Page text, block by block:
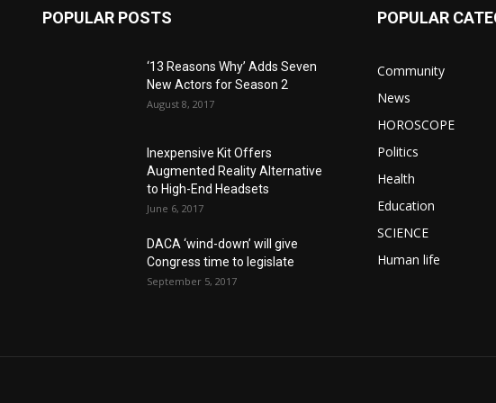
POPULAR POSTS
‘13 Reasons Why’ Adds Seven
New Actors for Season 2
August 8, 2017
Inexpensive Kit Offers
Augmented Reality Alternative
to High-End Headsets
June 6, 2017
DACA ‘wind-down’ will give
Congress time to legislate
September 5, 2017
POPULAR
Community
News
HOROSCOPE
Politics
Health
Education
SCIENCE
Human life